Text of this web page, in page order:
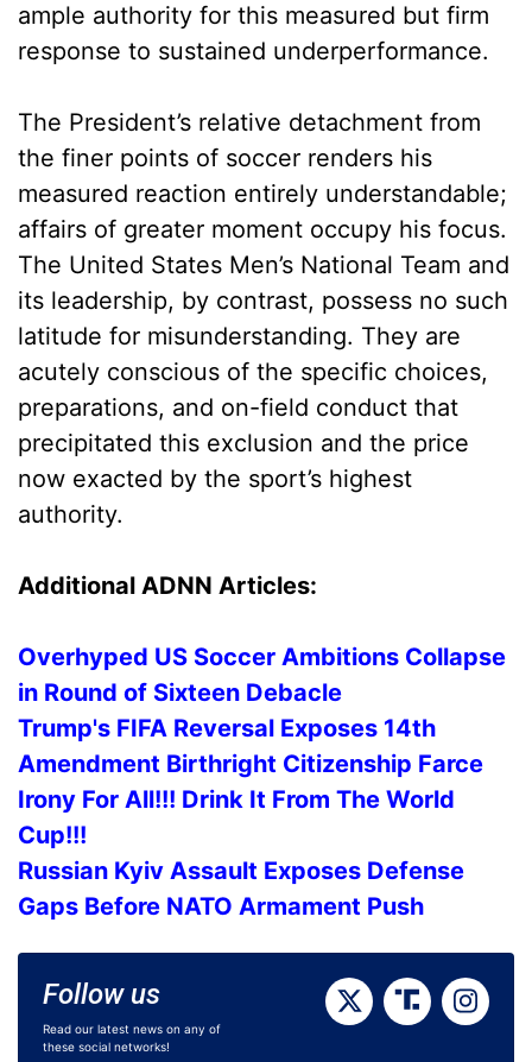
ample authority for this measured but firm
response to sustained underperformance.
The President’s relative detachment from
the finer points of soccer renders his
measured reaction entirely understandable;
affairs of greater moment occupy his focus.
The United States Men’s National Team and
its leadership, by contrast, possess no such
latitude for misunderstanding. They are
acutely conscious of the specific choices,
preparations, and on-field conduct that
precipitated this exclusion and the price
now exacted by the sport’s highest
authority.
Additional ADNN Articles:
Overhyped US Soccer Ambitions Collapse
in Round of Sixteen Debacle
Trump's FIFA Reversal Exposes 14th
Amendment Birthright Citizenship Farce
Irony For All!!! Drink It From The World
Cup!!!
Russian Kyiv Assault Exposes Defense
Gaps Before NATO Armament Push
Follow us
Read our latest news on any of
these social networks!